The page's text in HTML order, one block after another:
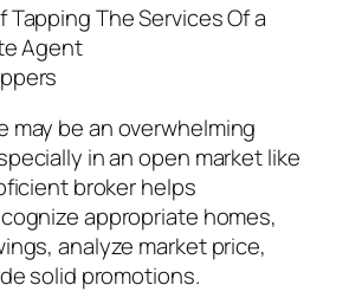
The Services Of a
Agent
may be an overwhelming
in an open market like
broker helps
appropriate homes,
analyze market price,
solid promotions.